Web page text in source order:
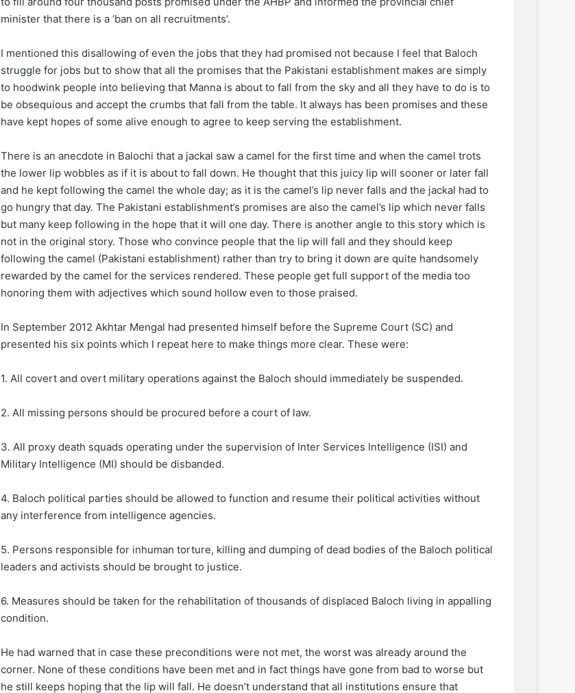
minister that there is a ‘ban on all recruitments’.
I mentioned this disallowing of even the jobs that they had promised not because I feel that Baloch
struggle for jobs but to show that all the promises that the Pakistani establishment makes are simply
to hoodwink people into believing that Manna is about to fall from the sky and all they have to do is to
be obsequious and accept the crumbs that fall from the table. It always has been promises and these
have kept hopes of some alive enough to agree to keep serving the establishment.
There is an anecdote in Balochi that a jackal saw a camel for the first time and when the camel trots
the lower lip wobbles as if it is about to fall down. He thought that this juicy lip will sooner or later fall
and he kept following the camel the whole day; as it is the camel’s lip never falls and the jackal had to
go hungry that day. The Pakistani establishment’s promises are also the camel’s lip which never falls
but many keep following in the hope that it will one day. There is another angle to this story which is
not in the original story. Those who convince people that the lip will fall and they should keep
following the camel (Pakistani establishment) rather than try to bring it down are quite handsomely
rewarded by the camel for the services rendered. These people get full support of the media too
honoring them with adjectives which sound hollow even to those praised.
In September 2012 Akhtar Mengal had presented himself before the Supreme Court (SC) and
presented his six points which I repeat here to make things more clear. These were:
1. All covert and overt military operations against the Baloch should immediately be suspended.
2. All missing persons should be procured before a court of law.
3. All proxy death squads operating under the supervision of Inter Services Intelligence (ISI) and
Military Intelligence (MI) should be disbanded.
4. Baloch political parties should be allowed to function and resume their political activities without
any interference from intelligence agencies.
5. Persons responsible for inhuman torture, killing and dumping of dead bodies of the Baloch political
leaders and activists should be brought to justice.
6. Measures should be taken for the rehabilitation of thousands of displaced Baloch living in appalling
condition.
He had warned that in case these preconditions were not met, the worst was already around the
corner. None of these conditions have been met and in fact things have gone from bad to worse but
he still keeps hoping that the lip will fall. He doesn’t understand that all institutions ensure that